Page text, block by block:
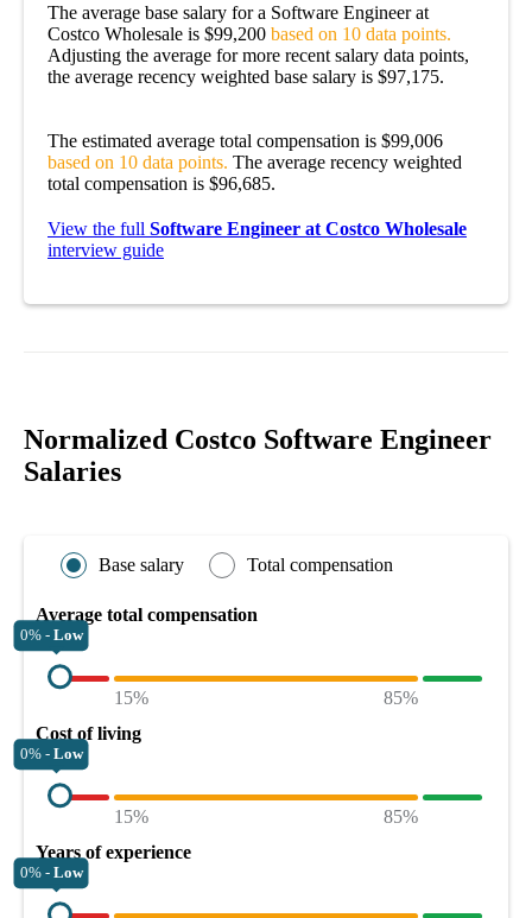
The average base salary for a Software Engineer at
Costco Wholesale is $99,200 based on 10 data points.
Adjusting the average for more recent salary data points,
the average recency weighted base salary is $97,175.
The estimated average total compensation is $99,006
based on 10 data points. The average recency weighted
total compensation is $96,685.
View the full Software Engineer at Costco Wholesale
interview guide
Normalized Costco Software Engineer
Salaries
Base salary Total compensation
Average total compensation
0% - Low
15%
85%
Cost of living
0% - Low
15%
85%
Years of experience
0% - Low